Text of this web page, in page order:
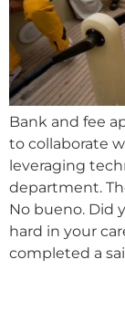
Bank and fee
to collaborate
leveraging
department.
No bueno. Did
hard in your
completed a